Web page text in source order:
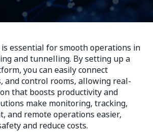
essential for smooth operations in
and tunnelling. By setting up a
you can easily connect
and control rooms, allowing real-
that boosts productivity and
make monitoring, tracking,
and remote operations easier,
and reduce costs.